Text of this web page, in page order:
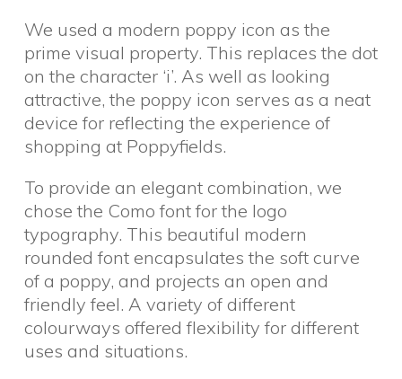
We used a modern poppy icon as the
prime visual property. This replaces the dot
on the character ‘i’. As well as looking
attractive, the poppy icon serves as a neat
device for reflecting the experience of
shopping at Poppyfields.
To provide an elegant combination, we
chose the Como font for the logo
typography. This beautiful modern
rounded font encapsulates the soft curve
of a poppy, and projects an open and
friendly feel. A variety of different
colourways offered flexibility for different
uses and situations.